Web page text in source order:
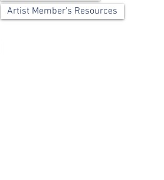
Artist Member's Resources